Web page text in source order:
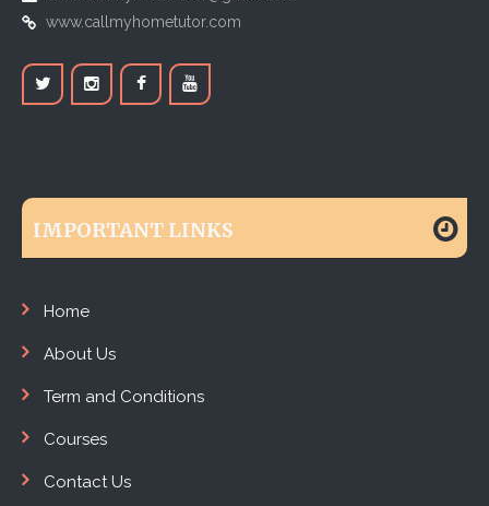
www.callmyhometutor.com
IMPORTANT LINKS
Home
About Us
Term and Conditions
Courses
Contact Us